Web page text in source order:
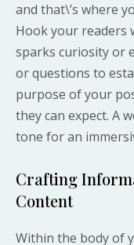
and that\’s where
Hook your readers
sparks curiosity or
or questions to
purpose of your
they can expect. A
tone for an
Crafting
Content
Within the body of